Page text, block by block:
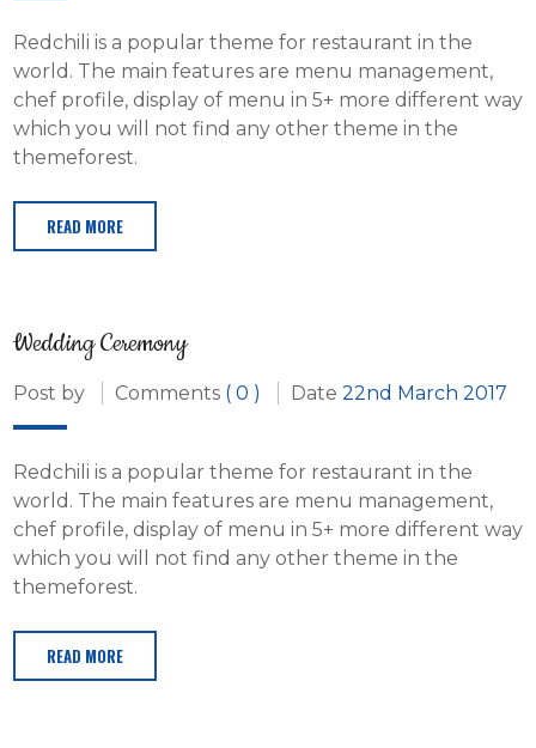
Redchili is a popular theme for restaurant in the
world. The main features are menu management,
chef profile, display of menu in 5+ more different way
which you will not find any other theme in the
themeforest.
READ MORE
Wedding Ceremony
Post by Comments ( 0 ) Date 22nd March 2017
Redchili is a popular theme for restaurant in the
world. The main features are menu management,
chef profile, display of menu in 5+ more different way
which you will not find any other theme in the
themeforest.
READ MORE